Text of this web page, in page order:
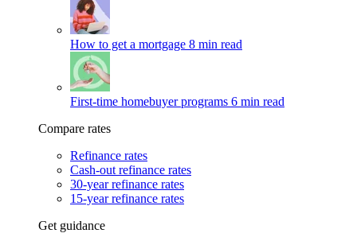
How to get a mortgage 8 min read
First-time homebuyer programs 6 min read
Compare rates
Refinance rates
Cash-out refinance rates
30-year refinance rates
15-year refinance rates
Get guidance